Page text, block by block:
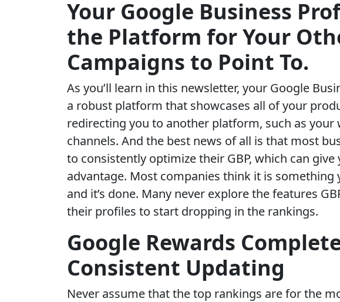
Your Google Business
the Platform for Your
Campaigns to Point To.
As you’ll learn in this newsletter, your Google
a robust platform that showcases all of your
redirecting you to another platform, such as your
channels. And the best news of all is that most
to consistently optimize their GBP, which can
advantage. Most companies think it is something
and it’s done. Many never explore the features
their profiles to start dropping in the rankings.
Google Rewards
Consistent Updating
Never assume that the top rankings are for the